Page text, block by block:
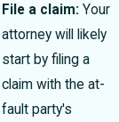
File a claim: Your
attorney will likely
start by filing a
claim with the at-
fault party's